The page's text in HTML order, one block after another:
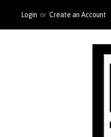
Login or Create an Account